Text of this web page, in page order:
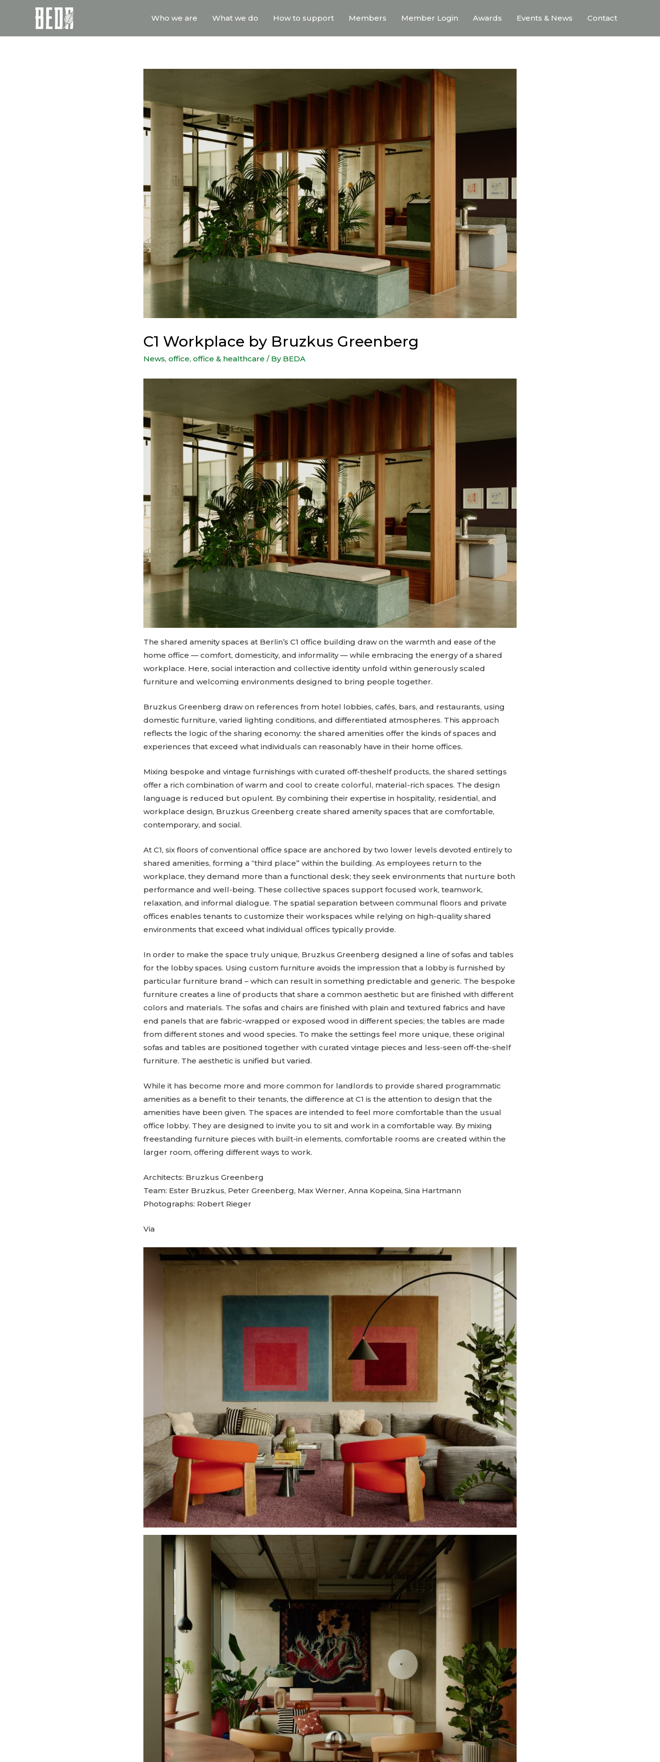
Who we are What we do How to support Members Member Login Awards Events & News Contact
C1 Workplace by Bruzkus Greenberg
News,office,office & healthcare / By BEDA
The shared amenity spaces at Berlin’s C1 office building draw on the warmth and ease of the
home office — comfort, domesticity, and informality — while embracing the energy of a shared
workplace. Here, social interaction and collective identity unfold within generously scaled
furniture and welcoming environments designed to bring people together.
Bruzkus Greenberg draw on references from hotel lobbies, cafés, bars, and restaurants, using
domestic furniture, varied lighting conditions, and differentiated atmospheres. This approach
reflects the logic of the sharing economy: the shared amenities offer the kinds of spaces and
experiences that exceed what individuals can reasonably have in their home offices.
Mixing bespoke and vintage furnishings with curated off-theshelf products, the shared settings
offer a rich combination of warm and cool to create colorful, material-rich spaces. The design
language is reduced but opulent. By combining their expertise in hospitality, residential, and
workplace design, Bruzkus Greenberg create shared amenity spaces that are comfortable,
contemporary, and social.
At C1, six floors of conventional office space are anchored by two lower levels devoted entirely to
shared amenities, forming a “third place” within the building. As employees return to the
workplace, they demand more than a functional desk; they seek environments that nurture both
performance and well-being. These collective spaces support focused work, teamwork,
relaxation, and informal dialogue. The spatial separation between communal floors and private
offices enables tenants to customize their workspaces while relying on high-quality shared
environments that exceed what individual offices typically provide.
In order to make the space truly unique, Bruzkus Greenberg designed a line of sofas and tables
for the lobby spaces. Using custom furniture avoids the impression that a lobby is furnished by
particular furniture brand – which can result in something predictable and generic. The bespoke
furniture creates a line of products that share a common aesthetic but are finished with different
colors and materials. The sofas and chairs are finished with plain and textured fabrics and have
end panels that are fabric-wrapped or exposed wood in different species; the tables are made
from different stones and wood species. To make the settings feel more unique, these original
sofas and tables are positioned together with curated vintage pieces and less-seen off-the-shelf
furniture. The aesthetic is unified but varied.
While it has become more and more common for landlords to provide shared programmatic
amenities as a benefit to their tenants, the difference at C1 is the attention to design that the
amenities have been given. The spaces are intended to feel more comfortable than the usual
office lobby. They are designed to invite you to sit and work in a comfortable way. By mixing
freestanding furniture pieces with built-in elements, comfortable rooms are created within the
larger room, offering different ways to work.
Architects: Bruzkus Greenberg
Team: Ester Bruzkus, Peter Greenberg, Max Werner, Anna Kopeina, Sina Hartmann
Photographs: Robert Rieger
Via